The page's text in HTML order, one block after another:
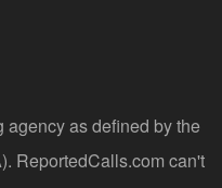
agency as defined by the
ReportedCalls.com can't